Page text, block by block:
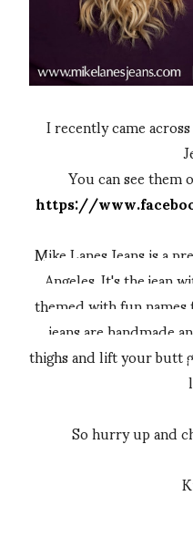
I recently came
You can see them
https://
Mike Lanes Jeans is a
Angeles. It's the jean
themed with fun
jeans are handmade
thighs and lift your butt
So hurry up and